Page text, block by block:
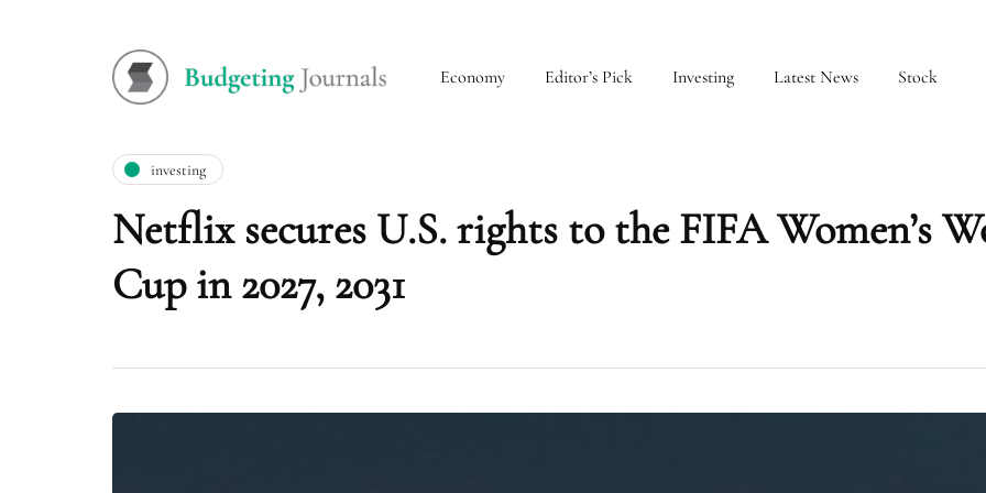
Economy Editor’s Pick Investing Latest News Stock
investing
Netflix secures U.S. rights to the FIFA Women’s
Cup in 2027, 2031